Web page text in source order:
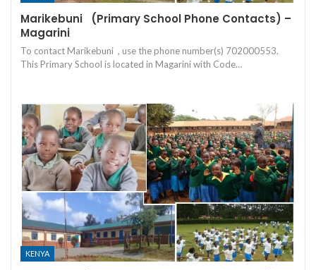
Marikebuni (Primary School Phone Contacts) –
Magarini
To contact Marikebuni , use the phone number(s) 702000553.
This Primary School is located in Magarini with Code…
KENYA